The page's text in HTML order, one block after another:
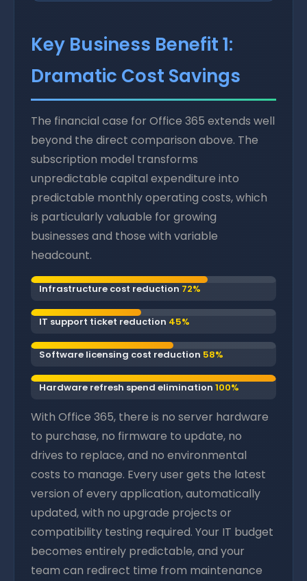
Key Business Benefit 1:
Dramatic Cost Savings
The financial case for Office 365 extends well
beyond the direct comparison above. The
subscription model transforms
unpredictable capital expenditure into
predictable monthly operating costs, which
is particularly valuable for growing
businesses and those with variable
headcount.
Infrastructure cost reduction 72%
IT support ticket reduction 45%
Software licensing cost reduction 58%
Hardware refresh spend elimination 100%
With Office 365, there is no server hardware
to purchase, no firmware to update, no
drives to replace, and no environmental
costs to manage. Every user gets the latest
version of every application, automatically
updated, with no upgrade projects or
compatibility testing required. Your IT budget
becomes entirely predictable, and your
team can redirect time from maintenance